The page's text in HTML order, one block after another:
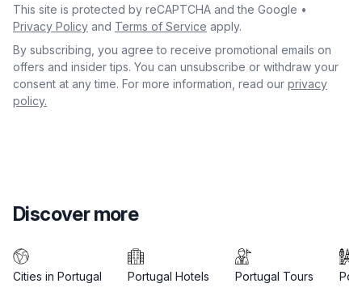
This site is protected by reCAPTCHA and the Google •
Privacy Policy and Terms of Service apply.
By subscribing, you agree to receive promotional emails on
offers and insider tips. You can unsubscribe or withdraw your
consent at any time. For more information, read our privacy
policy.
Discover more
Cities in Portugal Portugal Hotels Portugal Tours